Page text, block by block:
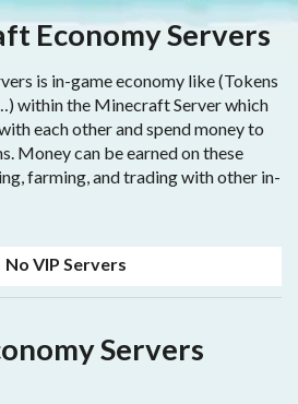
Economy Servers
is in-game economy like (Tokens
within the Minecraft Server which
each other and spend money to
Money can be earned on these
farming, and trading with other in-
No VIP Servers
Servers